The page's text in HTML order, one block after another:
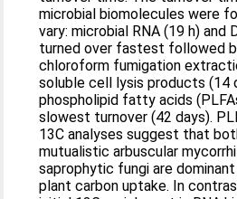
microbial biomolecules were
vary: microbial RNA (19 h) and
turned over fastest followed
chloroform fumigation
soluble cell lysis products (14
phospholipid fatty acids
slowest turnover (42 days).
13C analyses suggest that
mutualistic arbuscular
saprophytic fungi are
plant carbon uptake. In